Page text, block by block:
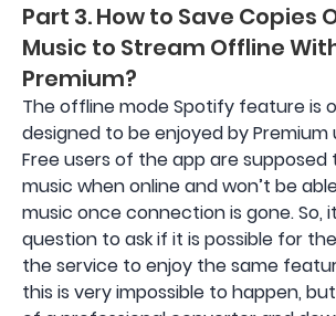
Part 3. How to Save Copies
Music to Stream Offline
Premium?
The offline mode Spotify feature is
designed to be enjoyed by Premium
Free users of the app are
music when online and won’t be
music once connection is gone. So,
question to ask if it is possible for
the service to enjoy the same
this is very impossible to happen,